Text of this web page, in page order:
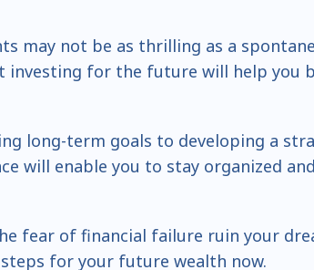
may not be as thrilling as a
investing for the future will help you
long-term goals to developing a
will enable you to stay organized
fear of financial failure ruin your
steps for your future wealth now.